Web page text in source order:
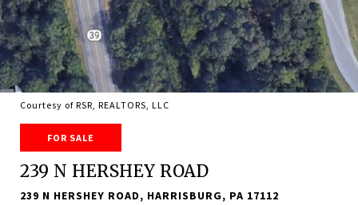
Courtesy of RSR, REALTORS, LLC
FOR SALE
239 N HERSHEY ROAD
239 N HERSHEY ROAD, HARRISBURG, PA 17112